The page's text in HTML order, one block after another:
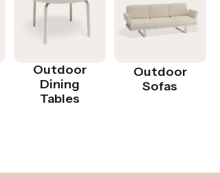
Outdoor
Dining
Tables
Outdoor
Sofas